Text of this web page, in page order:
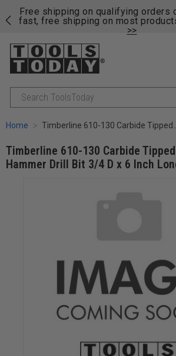
Free shipping on qualifying orders
fast, free shipping on most
>>
Search
Home Timberline 610-130 Carbide Tipped Masonry Hammer Drill Bit 3/4 D x 6 Inch Long
Timberline 610-130 Carbide
Hammer Drill Bit 3/4 D x 6 Inch